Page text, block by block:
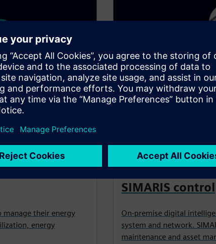
manage their energy
energy
SIMARIS control
On-premise digital
system and network.
maintenance and asset